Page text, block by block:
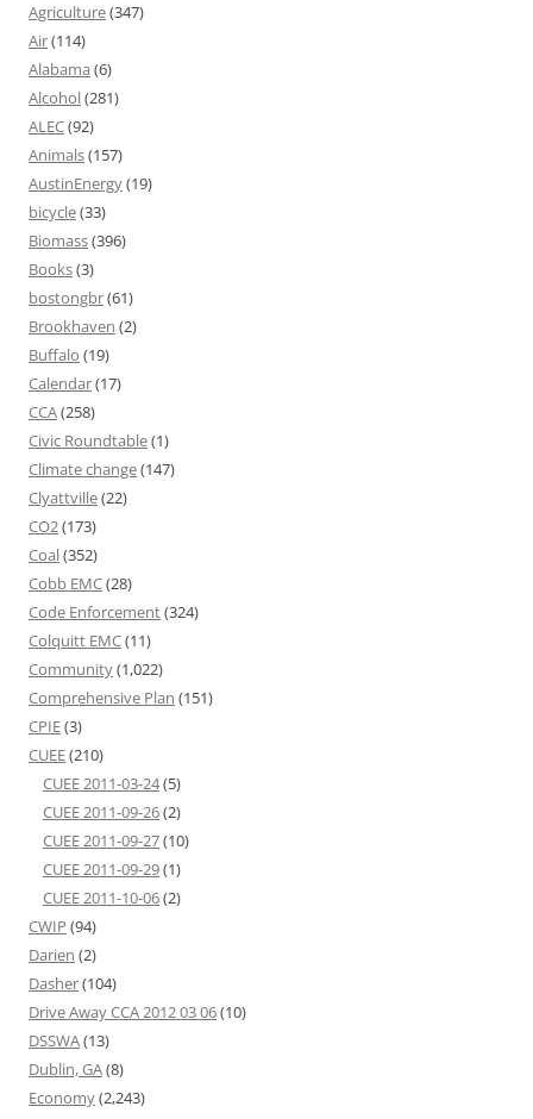
Agriculture(347)
Air(114)
Alabama (6)
Alcohol(281)
ALEC(92)
Animals(157)
AustinEnergy(19)
bicycle(33)
Biomass(396)
Books(3)
bostongbr(61)
Brookhaven (2)
Buffalo (19)
Calendar(17)
CCA(258)
Civic Roundtable(1)
Climate change(147)
Clyattville(22)
CO2(173)
Coal(352)
Cobb EMC(28)
Code Enforcement(324)
Colquitt EMC(11)
Community(1,022)
Comprehensive Plan (151)
CPIE(3)
CUEE(210)
CUEE 2011-03-24(5)
CUEE 2011-09-26(2)
CUEE 2011-09-27(10)
CUEE 2011-09-29(1)
CUEE 2011-10-06(2)
CWIP (94)
Darien (2)
Dasher(104)
Drive Away CCA 2012 03 06(10)
DSSWA(13)
Dublin, GA(8)
Economy(2,243)